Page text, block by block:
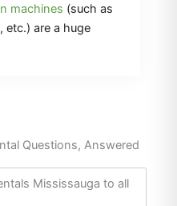
machines (such as
are a huge
Questions, Answered
Mississauga to all